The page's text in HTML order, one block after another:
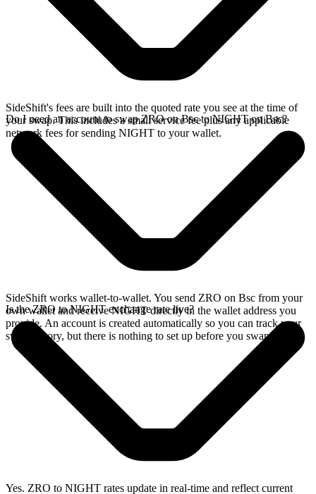
SideShift's fees are built into the quoted rate you see at the time of
your swap. This includes a small service fee plus any applicable
network fees for sending NIGHT to your wallet.
Do I need an account to swap ZRO on Bsc to NIGHT on Bsc?
SideShift works wallet-to-wallet. You send ZRO on Bsc from your
own wallet and receive NIGHT directly in the wallet address you
provide. An account is created automatically so you can track your
swap history, but there is nothing to set up before you swap.
Is the ZRO to NIGHT exchange rate live?
Yes. ZRO to NIGHT rates update in real-time and reflect current